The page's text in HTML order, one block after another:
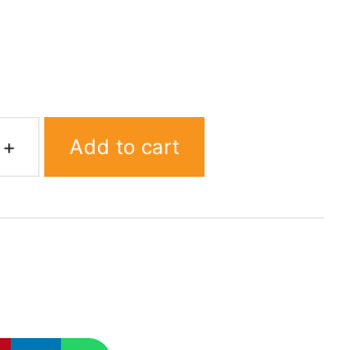
Dhoop
quantity
Add to cart